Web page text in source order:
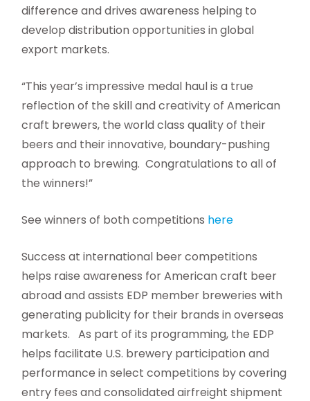
difference and drives awareness helping to
develop distribution opportunities in global
export markets.
“This year’s impressive medal haul is a true
reflection of the skill and creativity of American
craft brewers, the world class quality of their
beers and their innovative, boundary-pushing
approach to brewing. Congratulations to all of
the winners!”
See winners of both competitions here
Success at international beer competitions
helps raise awareness for American craft beer
abroad and assists EDP member breweries with
generating publicity for their brands in overseas
markets. As part of its programming, the EDP
helps facilitate U.S. brewery participation and
performance in select competitions by covering
entry fees and consolidated airfreight shipment